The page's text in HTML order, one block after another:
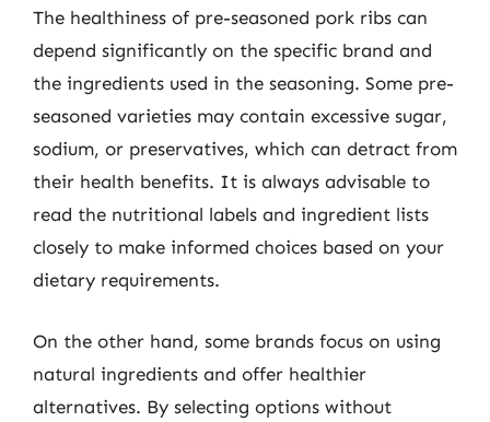
The healthiness of pre-seasoned pork ribs can
depend significantly on the specific brand and
the ingredients used in the seasoning. Some pre-
seasoned varieties may contain excessive sugar,
sodium, or preservatives, which can detract from
their health benefits. It is always advisable to
read the nutritional labels and ingredient lists
closely to make informed choices based on your
dietary requirements.
On the other hand, some brands focus on using
natural ingredients and offer healthier
alternatives. By selecting options without